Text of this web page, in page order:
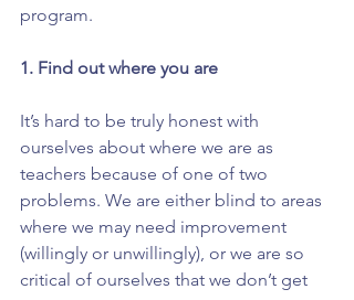
program.
1. Find out where you are
It’s hard to be truly honest with
ourselves about where we are as
teachers because of one of two
problems. We are either blind to areas
where we may need improvement
(willingly or unwillingly), or we are so
critical of ourselves that we don’t get